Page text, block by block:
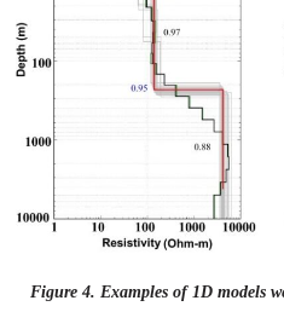
Figure 4. Examples of 1D models